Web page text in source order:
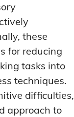
these
for reducing
tasks into
techniques.
difficulties,
approach to